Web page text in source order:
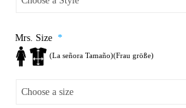
Mrs. Size *
(La señora Tamaño)(Frau größe)